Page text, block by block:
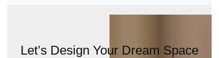
Let’s Design Your Dream Space